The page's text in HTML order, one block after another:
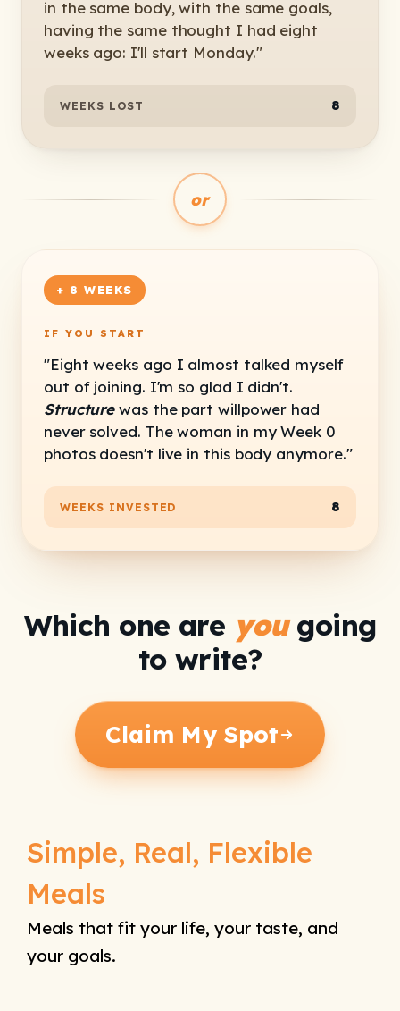
in the same body, with the same goals,
having the same thought I had eight
weeks ago: I'll start Monday."
WEEKS LOST 8
or
+ 8 WEEKS
IF YOU START
"Eight weeks ago I almost talked myself
out of joining. I'm so glad I didn't.
Structurewas the part willpower had
never solved. The woman in my Week 0
photos doesn't live in this body anymore."
WEEKS INVESTED 8
Which one are yougoing
to write?
Claim My Spot
Simple, Real, Flexible
Meals
Meals that fit your life, your taste, and
your goals.